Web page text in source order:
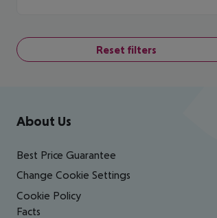
Reset filters
Footer navigation
About Us
Best Price Guarantee
Change Cookie Settings
Cookie Policy
Facts